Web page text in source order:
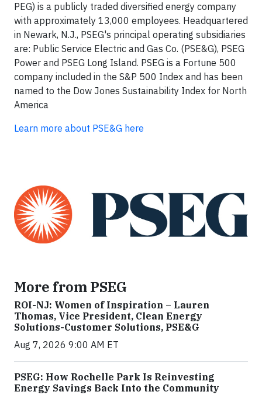
PEG) is a publicly traded diversified energy company
with approximately 13,000 employees. Headquartered
in Newark, N.J., PSEG's principal operating subsidiaries
are: Public Service Electric and Gas Co. (PSE&G), PSEG
Power and PSEG Long Island. PSEG is a Fortune 500
company included in the S&P 500 Index and has been
named to the Dow Jones Sustainability Index for North
America
Learn more about PSE&G here
More from PSEG
ROI-NJ: Women of Inspiration – Lauren
Thomas, Vice President, Clean Energy
Solutions-Customer Solutions, PSE&G
Aug 7, 2026 9:00 AM ET
PSEG: How Rochelle Park Is Reinvesting
Energy Savings Back Into the Community